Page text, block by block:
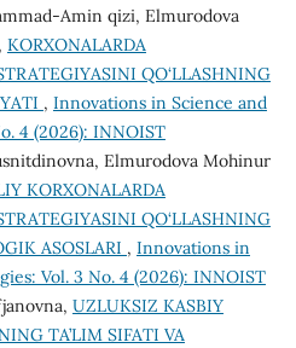
Аmin qizi, Elmurodova
KORXONALARDA
QO‘LLASHNING
, Innovations in Science and
4 (2026): INNOIST
Elmurodova Mohinur
KORXONALARDA
QO‘LLASHNING
ASOSLARI , Innovations in
Vol. 3 No. 4 (2026): INNOIST
UZLUKSIZ KASBIY
TA’LIM SIFATI VA